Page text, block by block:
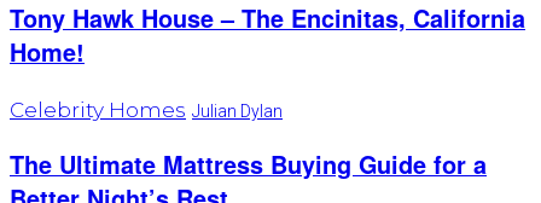
Tony Hawk House – The Encinitas, California
Home!
Celebrity Homes Julian Dylan
The Ultimate Mattress Buying Guide for a